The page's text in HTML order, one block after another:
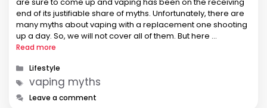
end of its justifiable share of myths. Unfortunately, there are
many myths about vaping with a replacement one shooting
up a day. So, we will not cover all of them. But here …
Read more
Categories
Lifestyle
Tags
vaping myths
Leave a comment